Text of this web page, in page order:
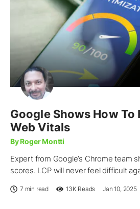
Google Shows How To
Web Vitals
By Roger Montti
Expert from Google’s Chrome team
scores. LCP will never feel difficult
7 min read 13K Reads Jan 10, 2025